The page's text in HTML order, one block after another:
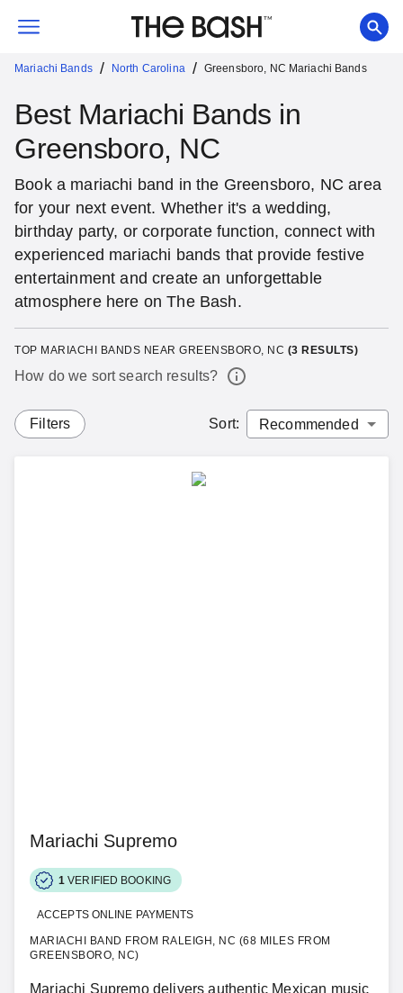
Mariachi Bands / North Carolina / Greensboro, NC Mariachi Bands
Best Mariachi Bands in
Greensboro, NC
Book a mariachi band in the Greensboro, NC area
for your next event. Whether it's a wedding,
birthday party, or corporate function, connect with
experienced mariachi bands that provide festive
entertainment and create an unforgettable
atmosphere here on The Bash.
TOP MARIACHI BANDS NEAR GREENSBORO, NC (3 RESULTS)
How do we sort search results?
Filters Sort:
Mariachi Supremo
1 VERIFIED BOOKING
ACCEPTS ONLINE PAYMENTS
MARIACHI BAND FROM RALEIGH, NC (68 MILES FROM
GREENSBORO, NC)
Mariachi Supremo delivers authentic Mexican music